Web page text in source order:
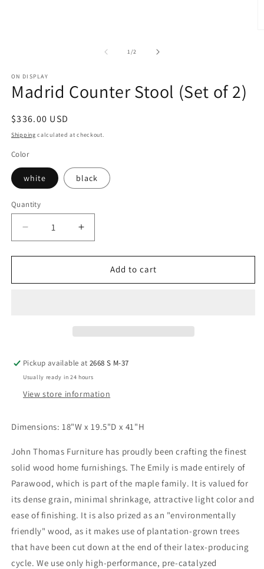
1/of2
ON DISPLAY
Madrid Counter Stool (Set of 2)
Regular
price
$336.00 USD
Shipping calculated at checkout.
Color
white black
Quantity
Decrease
quantity
for
Counter
Increase
quantity
for
Madrid
Counter
Add to cart
Pickup available at2668 S M-37
Usually ready in 24 hours
View store information
Dimensions: 18"W x 19.5"D x 41"H
John Thomas Furniture has proudly been crafting the finest
solid wood home furnishings. The Emily is made entirely of
Parawood, which is part of the maple family. It is valued for
its dense grain, minimal shrinkage, attractive light color and
ease of finishing. It is also prized as an "environmentally
friendly" wood, as it makes use of plantation-grown trees
that have been cut down at the end of their latex-producing
cycle.We use only high-performance, pre-catalyzed